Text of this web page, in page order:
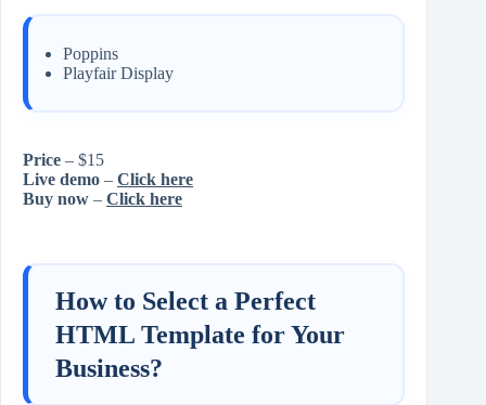
Poppins
Playfair Display
Price – $15
Live demo – Click here
Buy now – Click here
How to Select a Perfect
HTML Template for Your
Business?